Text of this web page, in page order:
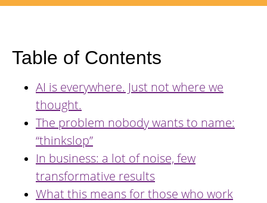
Table of Contents
AI is everywhere. Just not where we
thought.
The problem nobody wants to name:
“thinkslop”
In business: a lot of noise, few
transformative results
What this means for those who work